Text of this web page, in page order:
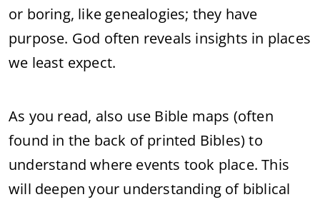
or boring, like genealogies; they have
purpose. God often reveals insights in places
we least expect.
As you read, also use Bible maps (often
found in the back of printed Bibles) to
understand where events took place. This
will deepen your understanding of biblical